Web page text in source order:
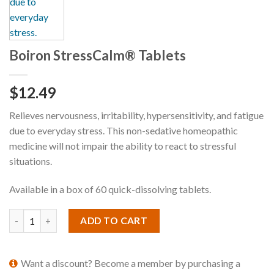
Boiron StressCalm® Tablets
$12.49
Relieves nervousness, irritability, hypersensitivity, and fatigue
due to everyday stress. This non-sedative homeopathic
medicine will not impair the ability to react to stressful
situations.
Available in a box of 60 quick-dissolving tablets.
ADD TO CART
Want a discount? Become a member by purchasing a